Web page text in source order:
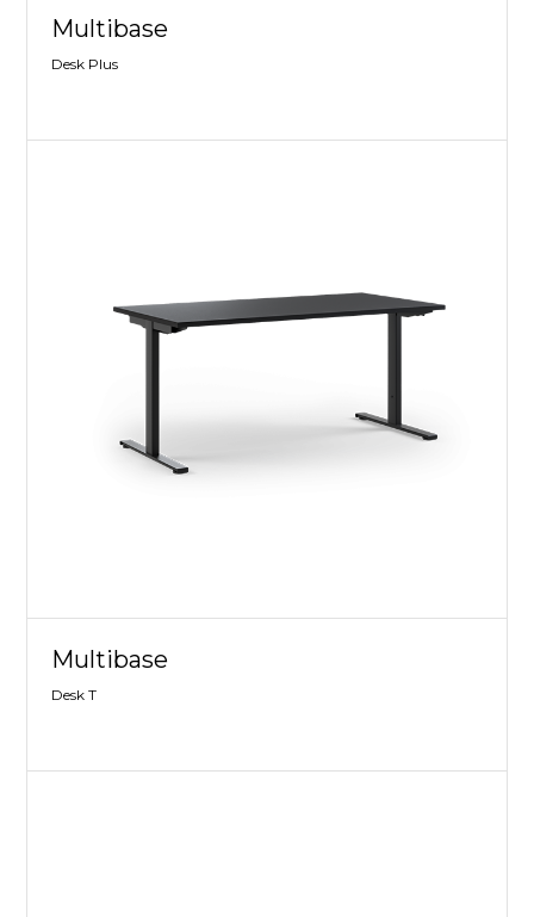
Multibase
Desk Plus
Multibase
Desk T